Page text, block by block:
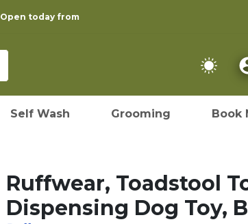
Open today from
Self Wash Grooming Book
Ruffwear, Toadstool
Dispensing Dog Toy,